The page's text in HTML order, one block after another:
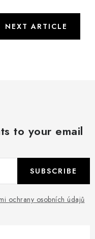
NEXT ARTICLE
to your email
ochrany osobních údajů
SUBSCRIBE